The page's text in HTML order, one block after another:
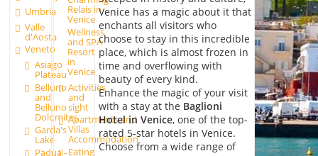
Umbria
Valle
d'Aosta
Veneto
Asiago
Plateau
Belluno
and
Belluno
Dolomites
Garda's
Lake
Padua -
Relais in
Venice
Wellness
and SPA
Resort
in
Venice
Activities
and
sight
Apartments and
Villas
Accommodation
Eating
Venice has a magic about it that
enchants all visitors who
choose to stay in this incredible
place, which is almost frozen in
time and overflowing with
beauty of every kind.
Enhance the magic of your visit
with a stay at the Baglioni
Hotel in Venice, one of the top-
rated 5-star hotels in Venice.
Choose from a wide range of